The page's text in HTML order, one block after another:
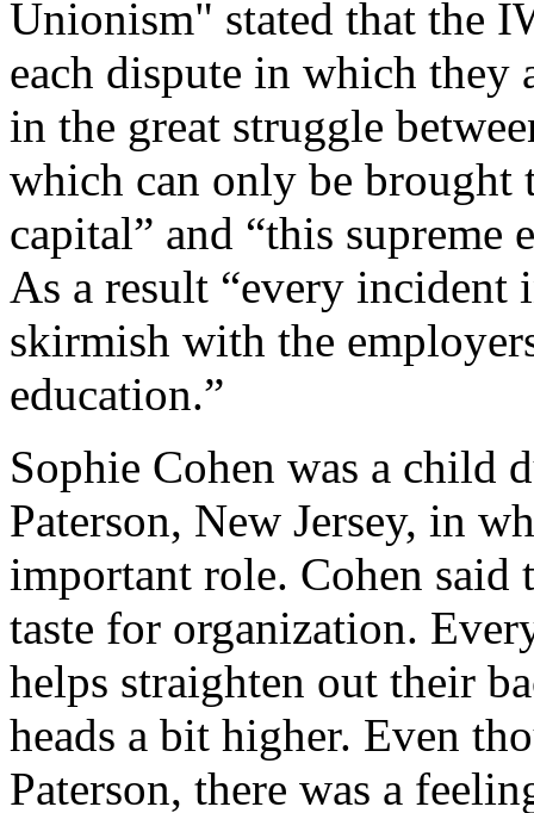
Unionism" stated that the
each dispute in which
in the great struggle
which can only be brought
capital” and “this supreme
As a result “every
skirmish with the
education.”
Sophie Cohen was a child
Paterson, New Jersey, in
important role. Cohen
taste for organization.
helps straighten out their
heads a bit higher. Even
Paterson, there was a